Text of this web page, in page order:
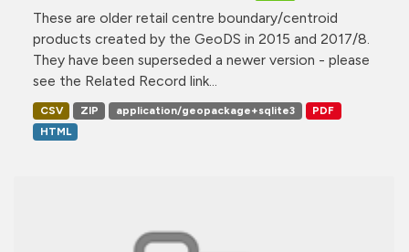
These are older retail centre boundary/centroid
products created by the GeoDS in 2015 and 2017/8.
They have been superseded a newer version - please
see the Related Record link...
CSV ZIP application/geopackage+sqlite3
PDF
HTML